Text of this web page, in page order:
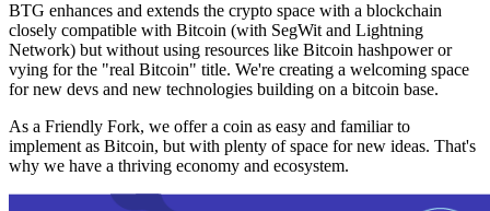
BTG enhances and extends the crypto space with a blockchain
closely compatible with Bitcoin (with SegWit and Lightning
Network) but without using resources like Bitcoin hashpower or
vying for the "real Bitcoin" title. We're creating a welcoming space
for new devs and new technologies building on a bitcoin base.
As a Friendly Fork, we offer a coin as easy and familiar to
implement as Bitcoin, but with plenty of space for new ideas. That's
why we have a thriving economy and ecosystem.